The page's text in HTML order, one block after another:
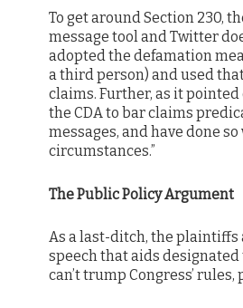
To get around Section 230,
message tool and Twitter
adopted the defamation
a third person) and used
claims. Further, as it
the CDA to bar claims
messages, and have done
circumstances.”
The Public Policy Argument
As a last-ditch, the plaintiffs
speech that aids
can’t trump Congress’